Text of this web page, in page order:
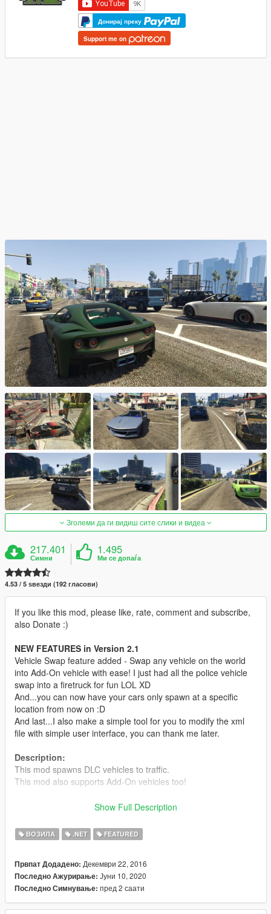
Донирај преку
Support me on
Зголеми да ги видиш сите слики и видеа
217.401
Симни
1.495
Ми се допаѓа
4.53 / 5 ѕвезди (192 гласови)
If you like this mod, please like, rate, comment and subscribe,
also Donate :)
NEW FEATURES in Version 2.1
Vehicle Swap feature added - Swap any vehicle on the world
into Add-On vehicle with ease! I just had all the police vehicle
swap into a firetruck for fun LOL XD
And...you can now have your cars only spawn at a specific
location from now on :D
And last...I also make a simple tool for you to modify the xml
file with simple user interface, you can thank me later.
Description:
This mod spawns DLC vehicles to traffic.
This mod also supports Add-On vehicles too!
- Latest Community Script Hook V .NET
- Visual C++ Redistributable Packages x64
Install:
Read readme.txt
Show Full Description
ВОЗИЛА .NET FEATURED
Првпат Додадено: Декември 22, 2016
Последно Ажурирање: Јуни 10, 2020
Последно Симнување: пред 2 саати